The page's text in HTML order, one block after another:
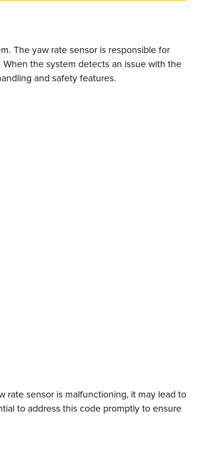
The yaw rate sensor is responsible for
the system detects an issue with the
and safety features.
rate sensor is malfunctioning, it may lead to
to address this code promptly to ensure